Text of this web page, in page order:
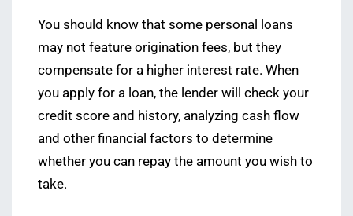
You should know that some personal loans
may not feature origination fees, but they
compensate for a higher interest rate. When
you apply for a loan, the lender will check your
credit score and history, analyzing cash flow
and other financial factors to determine
whether you can repay the amount you wish to
take.